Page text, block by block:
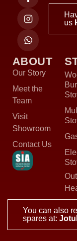
us
ABOUT
Our Story
Meet the
Team
Visit
Showroom
Contact Us
You can also
spares at: